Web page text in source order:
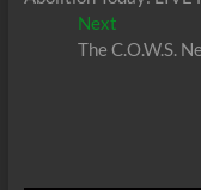
navigation
Next
post:
The C.O.W.S.